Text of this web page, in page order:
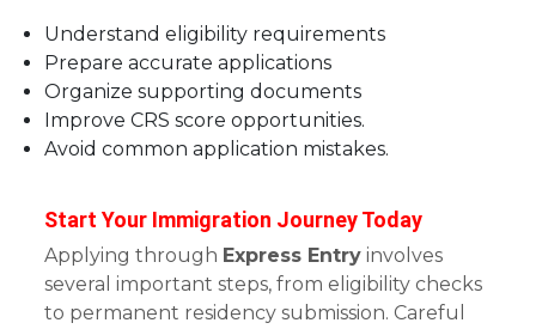
Understand eligibility requirements
Prepare accurate applications
Organize supporting documents
Improve CRS score opportunities.
Avoid common application mistakes.
Start Your Immigration Journey Today
Applying through Express Entry involves
several important steps, from eligibility checks
to permanent residency submission. Careful